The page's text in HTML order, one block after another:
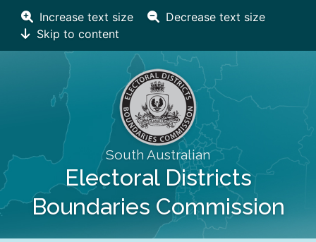
Increase text size
Decrease text size
Skip to content
South Australian
Electoral Districts
Boundaries Commission